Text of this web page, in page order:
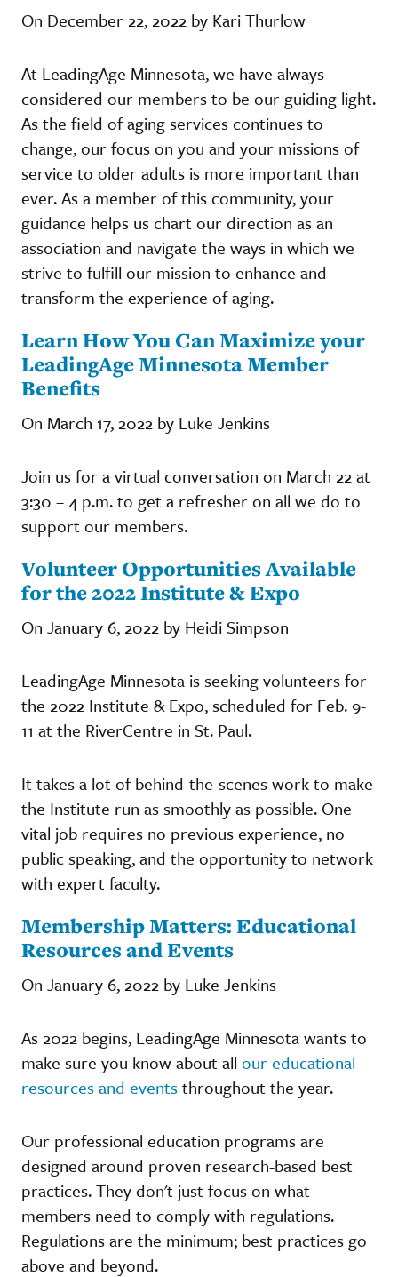
On December 22, 2022 by Kari Thurlow
At LeadingAge Minnesota, we have always
considered our members to be our guiding light.
As the field of aging services continues to
change, our focus on you and your missions of
service to older adults is more important than
ever. As a member of this community, your
guidance helps us chart our direction as an
association and navigate the ways in which we
strive to fulfill our mission to enhance and
transform the experience of aging.
Learn How You Can Maximize your
LeadingAge Minnesota Member
Benefits
On March 17, 2022 by Luke Jenkins
Join us for a virtual conversation on March 22 at
3:30 – 4 p.m. to get a refresher on all we do to
support our members.
Volunteer Opportunities Available
for the 2022 Institute & Expo
On January 6, 2022 by Heidi Simpson
LeadingAge Minnesota is seeking volunteers for
the 2022 Institute & Expo, scheduled for Feb. 9-
11 at the RiverCentre in St. Paul.
It takes a lot of behind-the-scenes work to make
the Institute run as smoothly as possible. One
vital job requires no previous experience, no
public speaking, and the opportunity to network
with expert faculty.
Membership Matters: Educational
Resources and Events
On January 6, 2022 by Luke Jenkins
As 2022 begins, LeadingAge Minnesota wants to
make sure you know about all our educational
resources and eventsthroughout the year.
Our professional education programs are
designed around proven research-based best
practices. They don't just focus on what
members need to comply with regulations.
Regulations are the minimum; best practices go
above and beyond.